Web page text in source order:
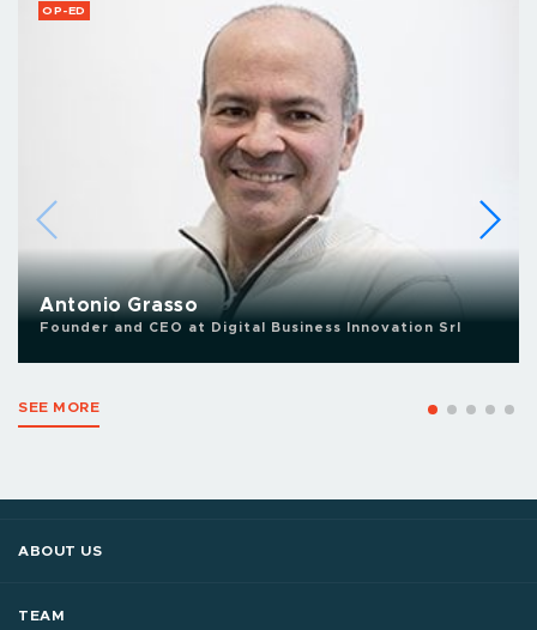
OP-ED
Antonio Grasso
Founder and CEO at Digital Business Innovation Srl
SEE MORE
ABOUT US
TEAM